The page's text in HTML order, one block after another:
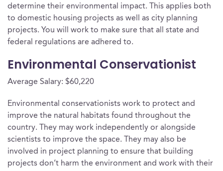
determine their environmental impact. This applies both
to domestic housing projects as well as city planning
projects. You will work to make sure that all state and
federal regulations are adhered to.
Environmental Conservationist
Average Salary: $60,220
Environmental conservationists work to protect and
improve the natural habitats found throughout the
country. They may work independently or alongside
scientists to improve the space. They may also be
involved in project planning to ensure that building
projects don’t harm the environment and work with their